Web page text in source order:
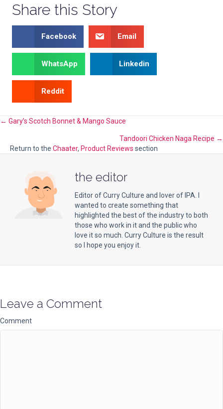
Share this Story
Facebook Email
WhatsApp Linkedin
Reddit
Posts
navigation
← Gary’s Scotch Bonnet & Mango Sauce
Tandoori Chicken Naga Recipe →
Return to the Chaater, Product Reviews section
the editor
Editor of Curry Culture and lover of IPA. I
wanted to create something that
highlighted the best of the industry to both
those who work in it and the public who
love it so much. Curry Culture is the result
so I hope you enjoy it.
Leave a Comment
Comment